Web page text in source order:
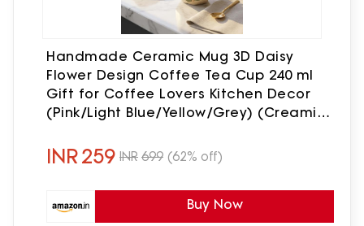
Handmade Ceramic Mug 3D Daisy
Flower Design Coffee Tea Cup 240 ml
Gift for Coffee Lovers Kitchen Decor
(Pink/Light Blue/Yellow/Grey) (Creamish
INR259 INR 699 (62% off)
Buy Now